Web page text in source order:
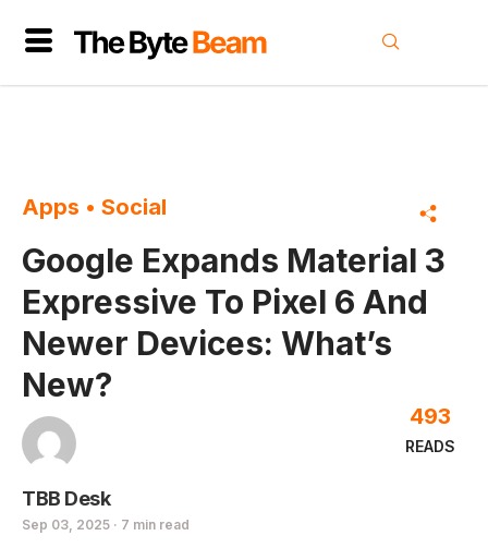
Apps • Social
Google Expands Material 3
Expressive To Pixel 6 And
Newer Devices: What’s
New?
TBB Desk
Sep 03, 2025 · 7 min read
READS
493